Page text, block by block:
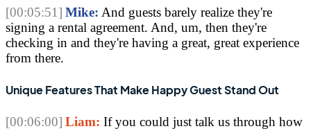
[00:05:51] Mike: And guests barely realize they're
signing a rental agreement. And, um, then they're
checking in and they're having a great, great experience
from there.
Unique Features That Make Happy Guest Stand Out
[00:06:00] Liam: If you could just talk us through how